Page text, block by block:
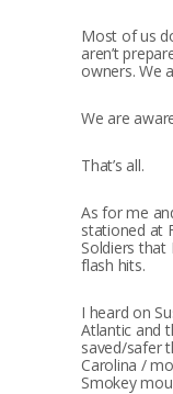
Most of us
aren’t
owners. We
We are
That’s all.
As for me
stationed at
Soldiers
flash hits.
I heard on
Atlantic and
saved/safer
Carolina /
Smokey